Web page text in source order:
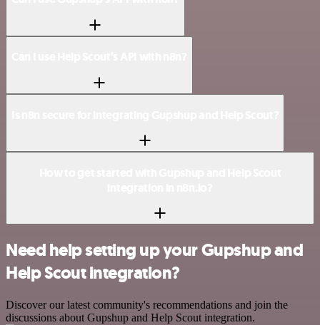
Need help setting up your Gupshup and
Help Scout integration?
Discover our latest community's recommendations and join the
discussions about Gupshup and Help Scout integration.